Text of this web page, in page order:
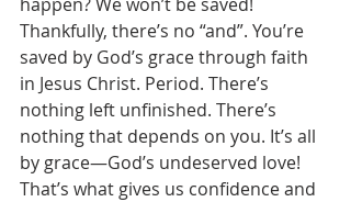
Thankfully, there’s no “and”. You’re
saved by God’s grace through faith
in Jesus Christ. Period. There’s
nothing left unfinished. There’s
nothing that depends on you. It’s all
by grace—God’s undeserved love!
That’s what gives us confidence and